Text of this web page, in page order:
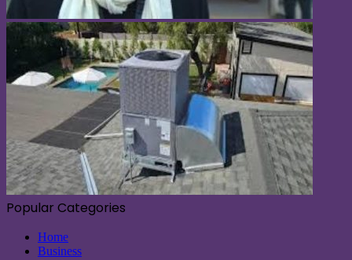
Popular Categories
Home
Business